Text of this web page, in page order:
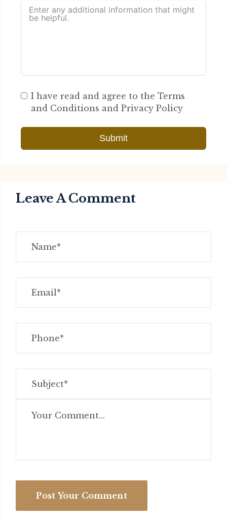
I have read and agree to the Terms
and Conditions and Privacy Policy
Submit
Leave A Comment